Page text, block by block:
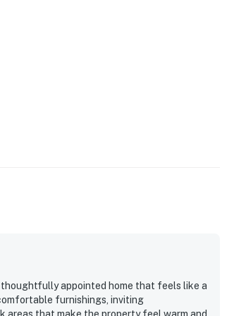
appointed home that feels like a
furnishings, inviting